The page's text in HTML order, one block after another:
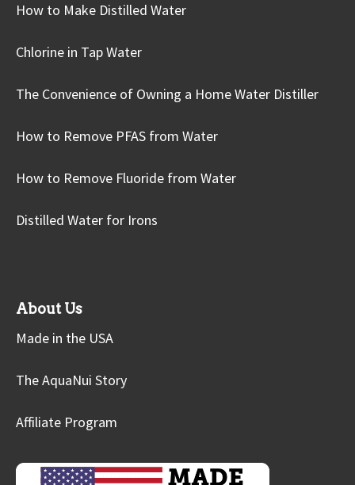
How to Make Distilled Water
Chlorine in Tap Water
The Convenience of Owning a Home Water Distiller
How to Remove PFAS from Water
How to Remove Fluoride from Water
Distilled Water for Irons
About Us
Made in the USA
The AquaNui Story
Affiliate Program